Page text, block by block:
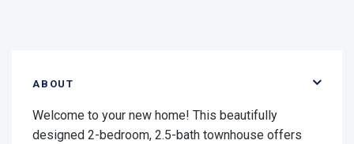
ABOUT
Welcome to your new home! This beautifully
designed 2-bedroom, 2.5-bath townhouse offers